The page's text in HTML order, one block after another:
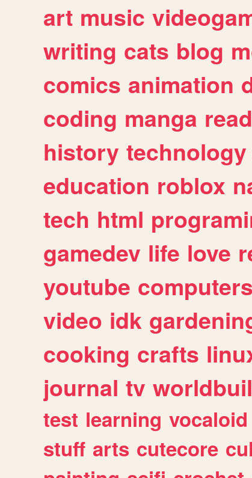
art music
writing cats blog
comics animation
coding manga
history technology
education roblox
tech html
gamedev life love
youtube computers
video idk
cooking crafts
journal tv
test learning vocaloid
stuff arts cutecore